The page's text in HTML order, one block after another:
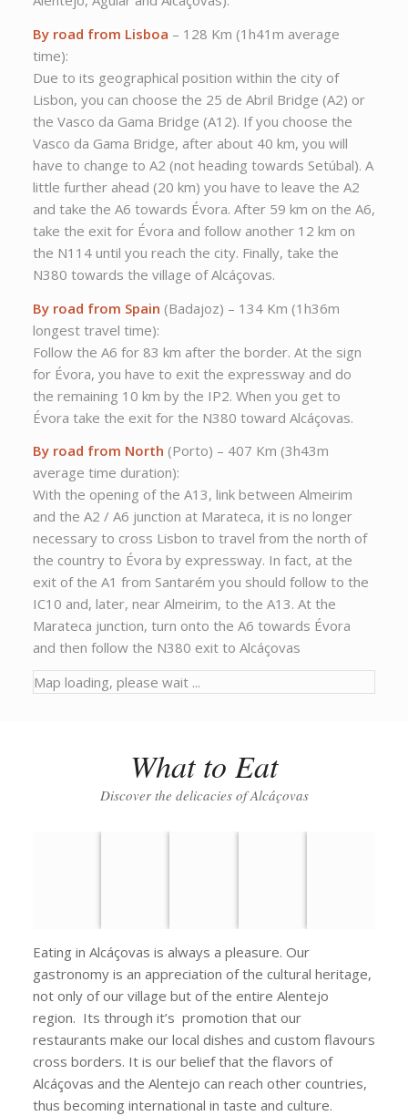
By road from Lisboa – 128 Km (1h41m average
time):
Due to its geographical position within the city of
Lisbon, you can choose the 25 de Abril Bridge (A2) or
the Vasco da Gama Bridge (A12). If you choose the
Vasco da Gama Bridge, after about 40 km, you will
have to change to A2 (not heading towards Setúbal). A
little further ahead (20 km) you have to leave the A2
and take the A6 towards Évora. After 59 km on the A6,
take the exit for Évora and follow another 12 km on
the N114 until you reach the city. Finally, take the
N380 towards the village of Alcáçovas.
By road from Spain (Badajoz) – 134 Km (1h36m
longest travel time):
Follow the A6 for 83 km after the border. At the sign
for Évora, you have to exit the expressway and do
the remaining 10 km by the IP2. When you get to
Évora take the exit for the N380 toward Alcáçovas.
By road from North (Porto) – 407 Km (3h43m
average time duration):
With the opening of the A13, link between Almeirim
and the A2 / A6 junction at Marateca, it is no longer
necessary to cross Lisbon to travel from the north of
the country to Évora by expressway. In fact, at the
exit of the A1 from Santarém you should follow to the
IC10 and, later, near Almeirim, to the A13. At the
Marateca junction, turn onto the A6 towards Évora
and then follow the N380 exit to Alcáçovas
Map loading, please wait ...
What to Eat
Discover the delicacies of Alcáçovas
Eating in Alcáçovas is always a pleasure. Our
gastronomy is an appreciation of the cultural heritage,
not only of our village but of the entire Alentejo
region. Its through it’s promotion that our
restaurants make our local dishes and custom flavours
cross borders. It is our belief that the flavors of
Alcáçovas and the Alentejo can reach other countries,
thus becoming international in taste and culture.